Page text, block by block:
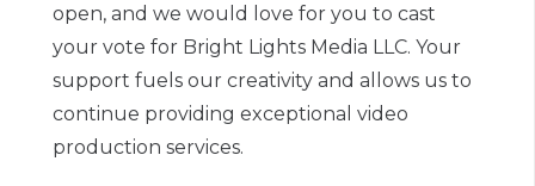
open, and we would love for you to cast
your vote for Bright Lights Media LLC. Your
support fuels our creativity and allows us to
continue providing exceptional video
production services.